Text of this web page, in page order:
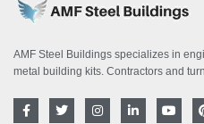
AMF Steel Buildings specializes in
metal building kits. Contractors and
F
a
T
w
I
n
i
Y
o